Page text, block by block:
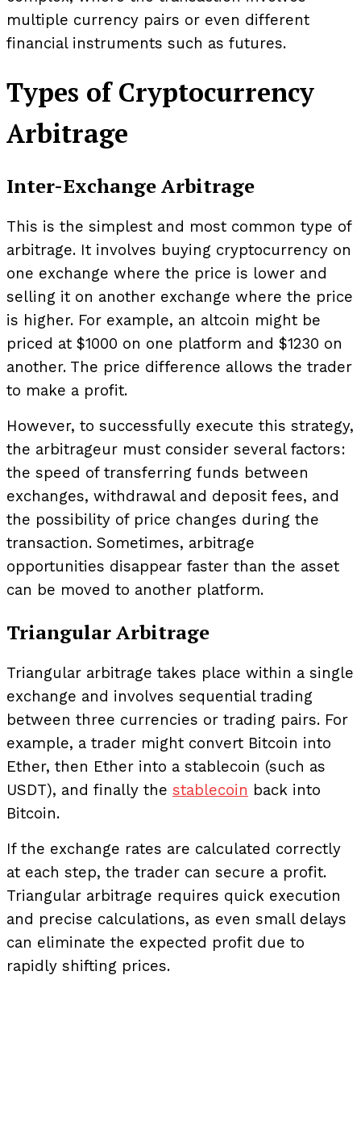
multiple currency pairs or even different
financial instruments such as futures.
Types of Cryptocurrency
Arbitrage
Inter-Exchange Arbitrage
This is the simplest and most common type of
arbitrage. It involves buying cryptocurrency on
one exchange where the price is lower and
selling it on another exchange where the price
is higher. For example, an altcoin might be
priced at $1000 on one platform and $1230 on
another. The price difference allows the trader
to make a profit.
However, to successfully execute this strategy,
the arbitrageur must consider several factors:
the speed of transferring funds between
exchanges, withdrawal and deposit fees, and
the possibility of price changes during the
transaction. Sometimes, arbitrage
opportunities disappear faster than the asset
can be moved to another platform.
Triangular Arbitrage
Triangular arbitrage takes place within a single
exchange and involves sequential trading
between three currencies or trading pairs. For
example, a trader might convert Bitcoin into
Ether, then Ether into a stablecoin (such as
USDT), and finally the stablecoin back into
Bitcoin.
If the exchange rates are calculated correctly
at each step, the trader can secure a profit.
Triangular arbitrage requires quick execution
and precise calculations, as even small delays
can eliminate the expected profit due to
rapidly shifting prices.